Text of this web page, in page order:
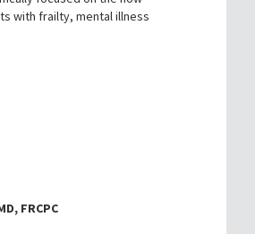
with frailty, mental illness
FRCPC